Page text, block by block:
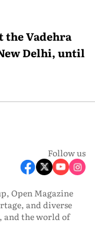
the Vadehra
Delhi, until
Follow us
Open Magazine
and diverse
and the world of